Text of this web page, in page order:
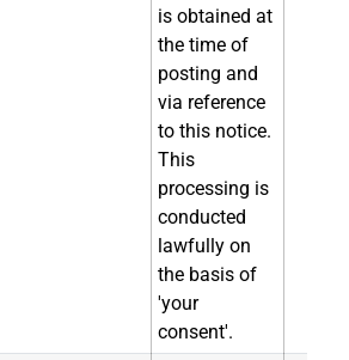
is obtained at
the time of
posting and
via reference
to this notice.
This
processing is
conducted
lawfully on
the basis of
'your
consent'.